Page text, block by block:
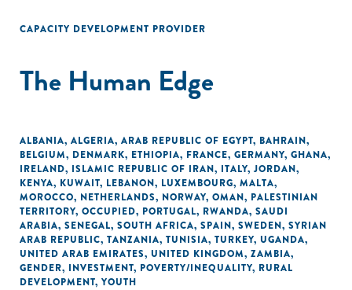
CAPACITY DEVELOPMENT PROVIDER
The Human Edge
ALBANIA, ALGERIA, ARAB REPUBLIC OF EGYPT, BAHRAIN,
BELGIUM, DENMARK, ETHIOPIA, FRANCE, GERMANY, GHANA,
IRELAND, ISLAMIC REPUBLIC OF IRAN, ITALY, JORDAN,
KENYA, KUWAIT, LEBANON, LUXEMBOURG, MALTA,
MOROCCO, NETHERLANDS, NORWAY, OMAN, PALESTINIAN
TERRITORY, OCCUPIED, PORTUGAL, RWANDA, SAUDI
ARABIA, SENEGAL, SOUTH AFRICA, SPAIN, SWEDEN, SYRIAN
ARAB REPUBLIC, TANZANIA, TUNISIA, TURKEY, UGANDA,
UNITED ARAB EMIRATES, UNITED KINGDOM, ZAMBIA,
GENDER, INVESTMENT, POVERTY/INEQUALITY, RURAL
DEVELOPMENT, YOUTH